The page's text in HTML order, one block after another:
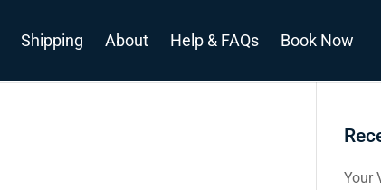
Shipping About Help & FAQs Book Now
Your